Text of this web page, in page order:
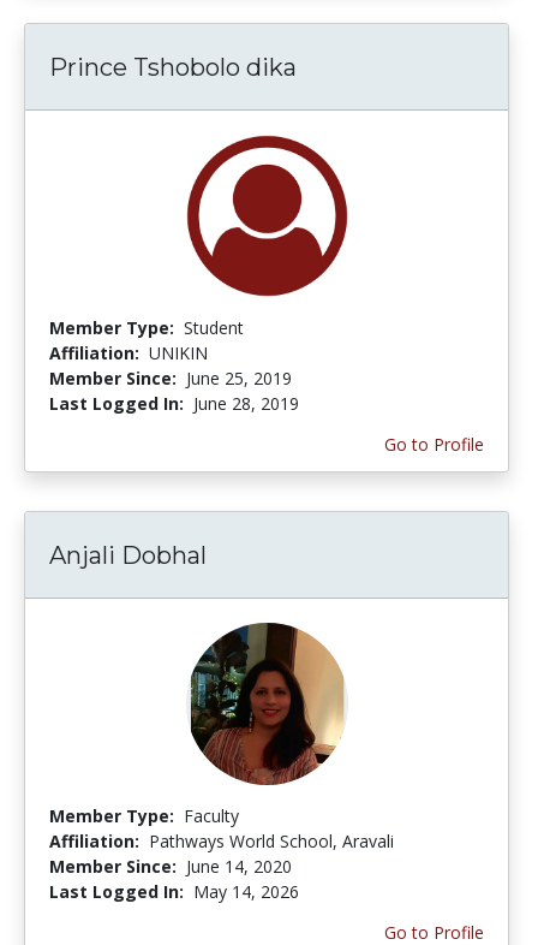
Prince Tshobolo dika
Member Type: Student
Affiliation: UNIKIN
Member Since: June 25, 2019
Last Logged In: June 28, 2019
Go to Profile
Anjali Dobhal
Member Type: Faculty
Affiliation: Pathways World School, Aravali
Member Since: June 14, 2020
Last Logged In: May 14, 2026
Go to Profile